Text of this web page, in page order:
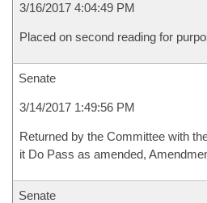
3/16/2017 4:04:49 PM
Placed on second reading for
Senate
3/14/2017 1:49:56 PM
Returned by the Committee with
it Do Pass as amended,
Senate